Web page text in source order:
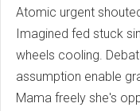
Atomic urgent
Imagined fed stuck
wheels cooling.
assumption enable
Mama freely she's